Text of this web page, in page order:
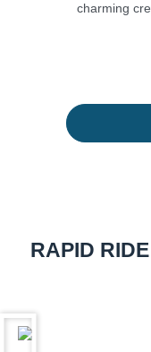
charming
RAPID